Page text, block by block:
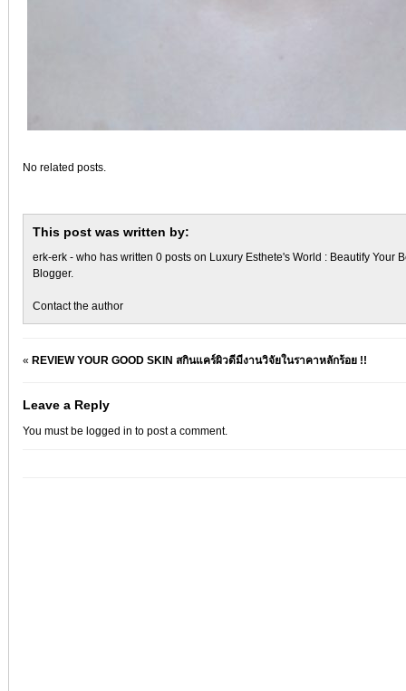
No related posts.
This post was written by:
erk-erk - who has written 0 posts on Luxury Esthete's World : Beautify Your
Blogger.
Contact the author
« REVIEW YOUR GOOD SKIN สกินแคร์ผิวดีมีงานวิจัยในราคาหลักร้อย !!
Leave a Reply
You must be logged in to post a comment.